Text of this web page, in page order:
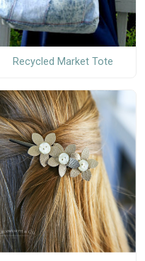
Recycled Market Tote